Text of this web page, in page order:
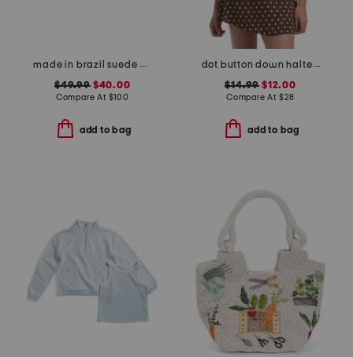
made in brazil suede cicely casual flat sandals
$49.99$40.00
Compare At $100
add to bag
dot button down halter top
$14.99 $12.00
Compare At $28
add to bag